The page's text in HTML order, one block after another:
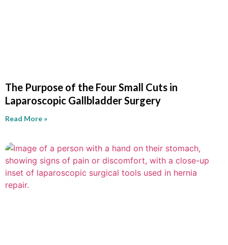
The Purpose of the Four Small Cuts in
Laparoscopic Gallbladder Surgery
Read More »